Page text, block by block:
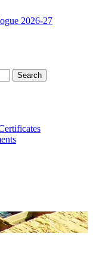
2026-27
Search